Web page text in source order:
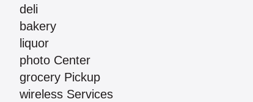
deli
bakery
liquor
photo Center
grocery Pickup
wireless Services